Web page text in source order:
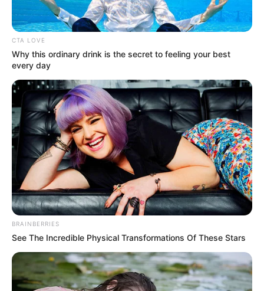
marketplace, the journalists at Peoples Gazette aim
to provide quality and practical information to help
our readers stay ahead and better understand events
around them. We focus on being the balanced source